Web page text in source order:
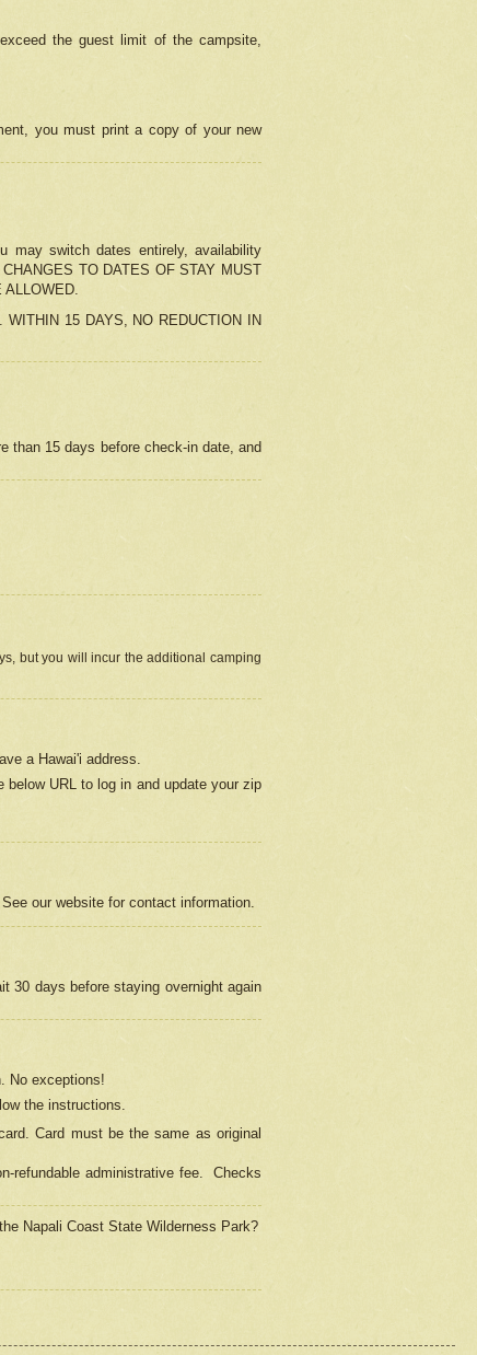
the guest limit of the campsite,
you must print a copy of your new
may switch dates entirely, availability
TO DATES OF STAY MUST
ALLOWED.
15 DAYS, NO REDUCTION IN
than 15 days before check-in date, and
but you will incur the additional camping
a Hawai'i address.
below URL to log in and update your zip
our website for contact information.
30 days before staying overnight again
No exceptions!
the instructions.
Card must be the same as original
refundable administrative fee.
Checks
Napali Coast State Wilderness Park?